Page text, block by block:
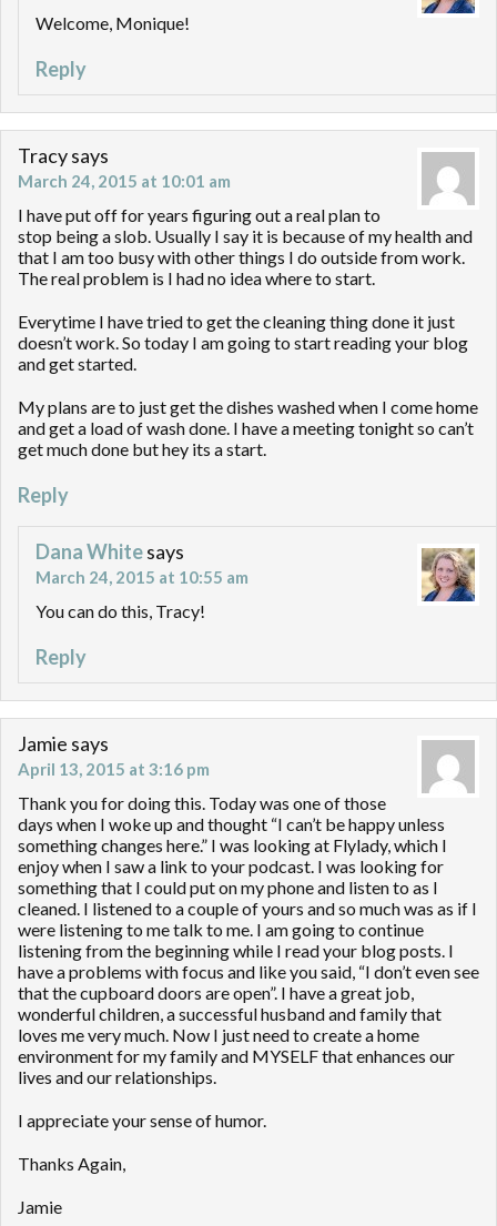
Welcome, Monique!
Reply
Tracysays
March 24, 2015 at 10:01 am
I have put off for years figuring out a real plan to
stop being a slob. Usually I say it is because of my health and
that I am too busy with other things I do outside from work.
The real problem is I had no idea where to start.
Everytime I have tried to get the cleaning thing done it just
doesn’t work. So today I am going to start reading your blog
and get started.
My plans are to just get the dishes washed when I come home
and get a load of wash done. I have a meeting tonight so can’t
get much done but hey its a start.
Reply
Dana Whitesays
March 24, 2015 at 10:55 am
You can do this, Tracy!
Reply
Jamie says
April 13, 2015 at 3:16 pm
Thank you for doing this. Today was one of those
days when I woke up and thought “I can’t be happy unless
something changes here.” I was looking at Flylady, which I
enjoy when I saw a link to your podcast. I was looking for
something that I could put on my phone and listen to as I
cleaned. I listened to a couple of yours and so much was as if I
were listening to me talk to me. I am going to continue
listening from the beginning while I read your blog posts. I
have a problems with focus and like you said, “I don’t even see
that the cupboard doors are open”. I have a great job,
wonderful children, a successful husband and family that
loves me very much. Now I just need to create a home
environment for my family and MYSELF that enhances our
lives and our relationships.
I appreciate your sense of humor.
Thanks Again,
Jamie